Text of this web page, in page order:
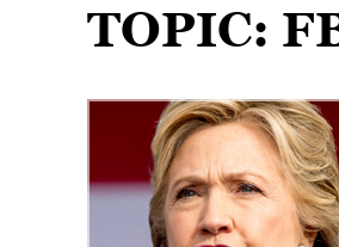
TOPIC: